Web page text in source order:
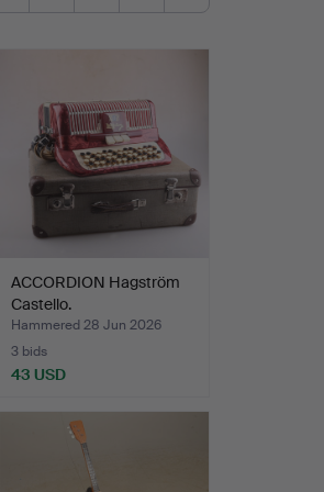
ACCORDION Hagström
Castello.
Hammered 28 Jun 2026
3 bids
43 USD